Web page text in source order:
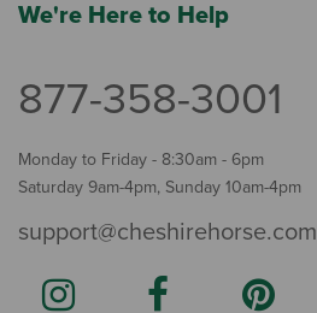
We're Here to Help
877-358-3001
Monday to Friday - 8:30am - 6pm
Saturday 9am-4pm, Sunday 10am-4pm
support@cheshirehorse.com